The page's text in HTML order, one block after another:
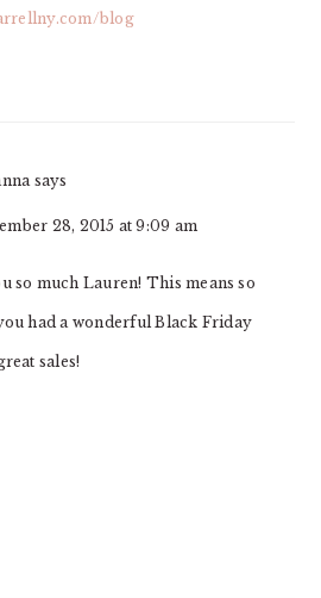
blog
says
28, 2015 at 9:09 am
so much Lauren! This means so
had a wonderful Black Friday
sales!